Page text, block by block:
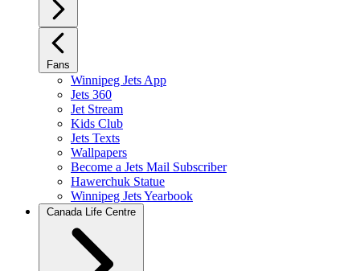
Fans
Winnipeg Jets App
Jets 360
Jet Stream
Kids Club
Jets Texts
Wallpapers
Become a Jets Mail Subscriber
Hawerchuk Statue
Winnipeg Jets Yearbook
Canada Life Centre